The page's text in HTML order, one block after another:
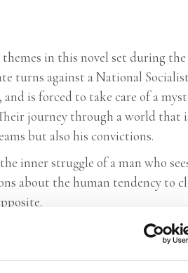
in this novel set during
turns against a National
is forced to take care of a
journey through a world that
but also his convictions.
inner struggle of a man who
about the human tendency to